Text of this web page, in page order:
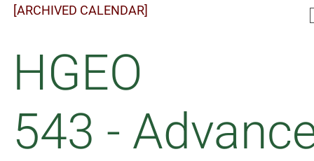
[ARCHIVED CALENDAR]
HGEO
543 -